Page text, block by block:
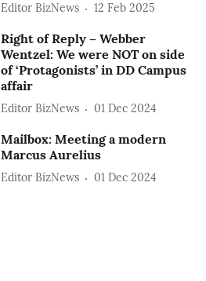
Editor BizNews 12 Feb 2025
Right of Reply – Webber
Wentzel: We were NOT on side
of ‘Protagonists’ in DD Campus
affair
Editor BizNews 01 Dec 2024
Mailbox: Meeting a modern
Marcus Aurelius
Editor BizNews 01 Dec 2024